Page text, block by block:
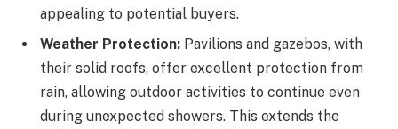
appealing to potential buyers.
Weather Protection: Pavilions and gazebos, with
their solid roofs, offer excellent protection from
rain, allowing outdoor activities to continue even
during unexpected showers. This extends the